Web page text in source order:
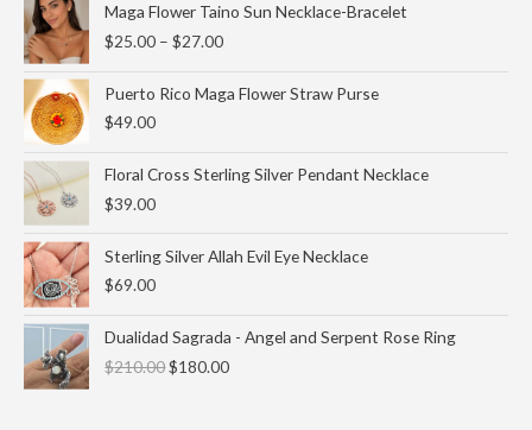
Maga Flower Taino Sun Necklace-Bracelet
$25.00 – $27.00
range:
$25.00
$27.00
Puerto Rico Maga Flower Straw Purse
$49.00
Floral Cross Sterling Silver Pendant Necklace
$39.00
Sterling Silver Allah Evil Eye Necklace
$69.00
Dualidad Sagrada - Angel and Serpent Rose Ring
$210.00
price
was:
$180.00
price
is: